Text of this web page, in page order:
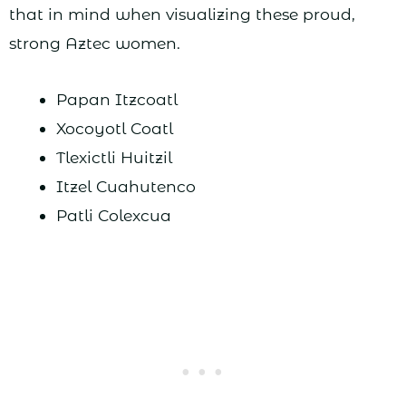
that in mind when visualizing these proud,
strong Aztec women.
Papan Itzcoatl
Xocoyotl Coatl
Tlexictli Huitzil
Itzel Cuahutenco
Patli Colexcua